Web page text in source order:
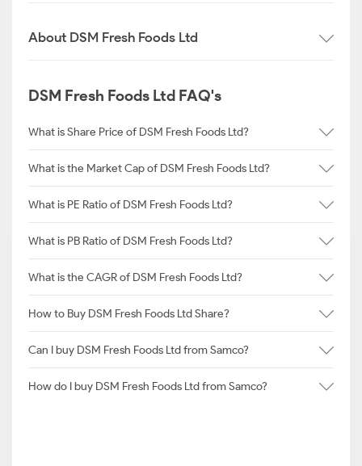
About DSM Fresh Foods Ltd
DSM Fresh Foods Ltd FAQ's
What is Share Price of DSM Fresh Foods Ltd?
What is the Market Cap of DSM Fresh Foods Ltd?
What is PE Ratio of DSM Fresh Foods Ltd?
What is PB Ratio of DSM Fresh Foods Ltd?
What is the CAGR of DSM Fresh Foods Ltd?
How to Buy DSM Fresh Foods Ltd Share?
Can I buy DSM Fresh Foods Ltd from Samco?
How do I buy DSM Fresh Foods Ltd from Samco?